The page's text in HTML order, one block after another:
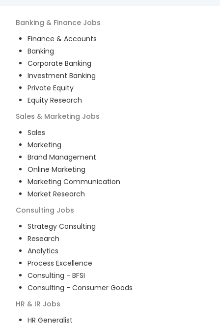
Banking & Finance Jobs
Finance & Accounts
Banking
Corporate Banking
Investment Banking
Private Equity
Equity Research
Sales & Marketing Jobs
Sales
Marketing
Brand Management
Online Marketing
Marketing Communication
Market Research
Consulting Jobs
Strategy Consulting
Research
Analytics
Process Excellence
Consulting - BFSI
Consulting - Consumer Goods
HR & IR Jobs
HR Generalist